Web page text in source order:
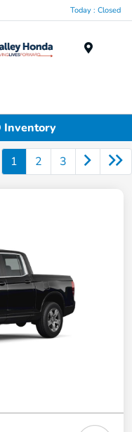
Today : Closed
Inventory
1 2 3